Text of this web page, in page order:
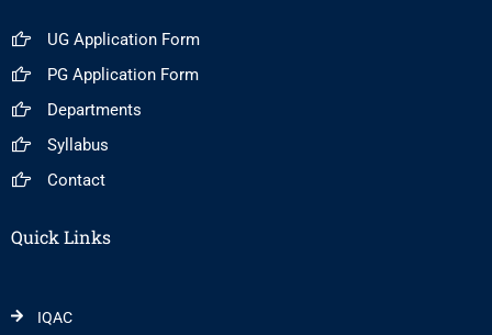
UG Application Form
PG Application Form
Departments
Syllabus
Contact
Quick Links
IQAC